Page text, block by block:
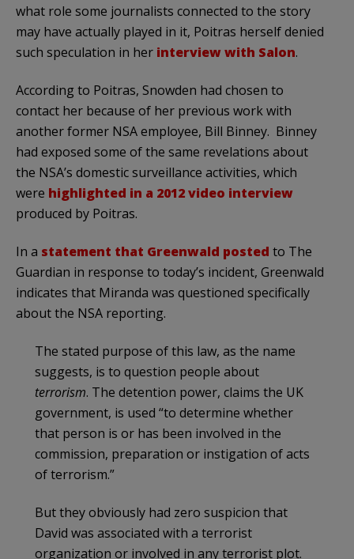
what role some journalists connected to the story
may have actually played in it, Poitras herself denied
such speculation in her interview with Salon.
According to Poitras, Snowden had chosen to
contact her because of her previous work with
another former NSA employee, Bill Binney. Binney
had exposed some of the same revelations about
the NSA’s domestic surveillance activities, which
were highlighted in a 2012 video interview
produced by Poitras.
In a statement that Greenwald posted to The
Guardian in response to today’s incident, Greenwald
indicates that Miranda was questioned specifically
about the NSA reporting.
The stated purpose of this law, as the name
suggests, is to question people about
terrorism. The detention power, claims the UK
government, is used “to determine whether
that person is or has been involved in the
commission, preparation or instigation of acts
of terrorism.”
But they obviously had zero suspicion that
David was associated with a terrorist
organization or involved in any terrorist plot.